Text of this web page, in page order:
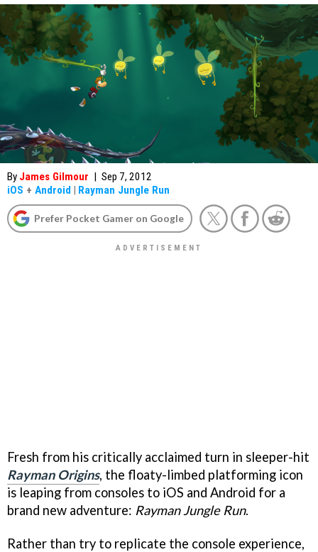
By James Gilmour | Sep 7, 2012
iOS + Android | Rayman Jungle Run
Prefer Pocket Gamer on Google
Fresh from his critically acclaimed turn in sleeper-hit
Rayman Origins, the floaty-limbed platforming icon
is leaping from consoles to iOS and Android for a
brand new adventure: Rayman Jungle Run.
Rather than try to replicate the console experience,